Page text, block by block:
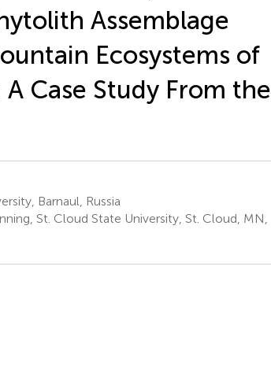
Assemblage
Ecosystems of
Case Study From the
Barnaul, Russia
St. Cloud State University, St. Cloud, MN,